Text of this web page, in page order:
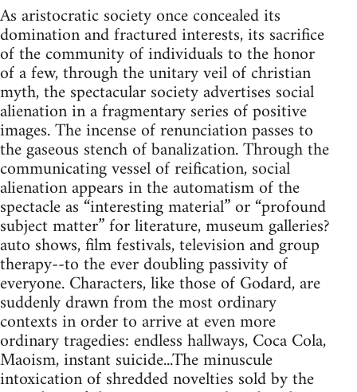
As aristocratic society once concealed its
domination and fractured interests, its sacrifice
of the community of individuals to the honor
of a few, through the unitary veil of christian
myth, the spectacular society advertises social
alienation in a fragmentary series of positive
images. The incense of renunciation passes to
the gaseous stench of banalization. Through the
communicating vessel of reification, social
alienation appears in the automatism of the
spectacle as “interesting material” or “profound
subject matter” for literature, museum galleries?
auto shows, film festivals, television and group
therapy--to the ever doubling passivity of
everyone. Characters, like those of Godard, are
suddenly drawn from the most ordinary
contexts in order to arrive at even more
ordinary tragedies: endless hallways, Coca Cola,
Maoism, instant suicide...The minuscule
intoxication of shredded novelties sold by the